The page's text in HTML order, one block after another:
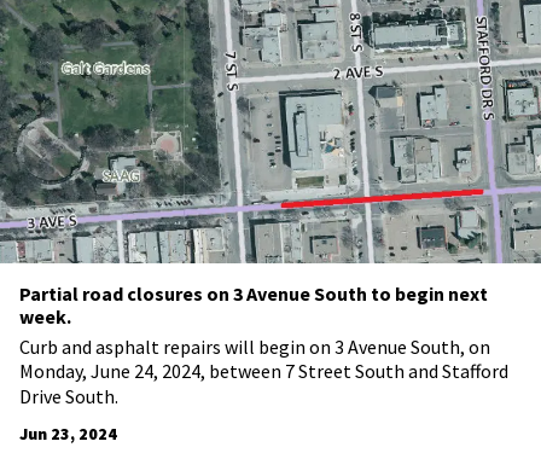
Partial road closures on 3 Avenue South to begin next
week.
Curb and asphalt repairs will begin on 3 Avenue South, on
Monday, June 24, 2024, between 7 Street South and Stafford
Drive South.
Jun 23, 2024